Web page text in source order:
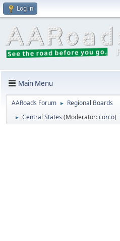
Log in
Main Menu
AARoads Forum ► Regional Boards
► Central States (Moderator:corco)